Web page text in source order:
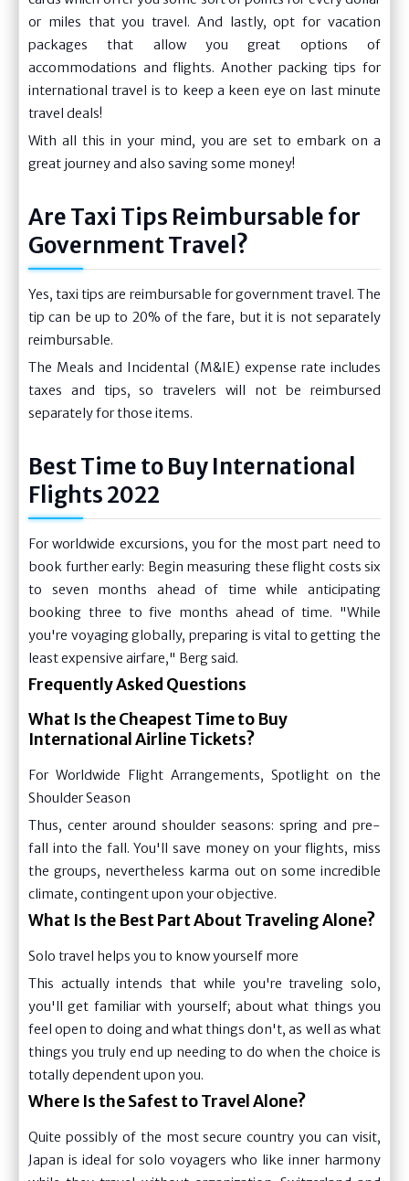
or miles that you travel. And lastly, opt for vacation
packages that allow you great options of
accommodations and flights. Another packing tips for
international travel is to keep a keen eye on last minute
travel deals!
With all this in your mind, you are set to embark on a
great journey and also saving some money!
Are Taxi Tips Reimbursable for
Government Travel?
Yes, taxi tips are reimbursable for government travel. The
tip can be up to 20% of the fare, but it is not separately
reimbursable.
The Meals and Incidental (M&IE) expense rate includes
taxes and tips, so travelers will not be reimbursed
separately for those items.
Best Time to Buy International
Flights 2022
For worldwide excursions, you for the most part need to
book further early: Begin measuring these flight costs six
to seven months ahead of time while anticipating
booking three to five months ahead of time. "While
you're voyaging globally, preparing is vital to getting the
least expensive airfare," Berg said.
Frequently Asked Questions
What Is the Cheapest Time to Buy
International Airline Tickets?
For Worldwide Flight Arrangements, Spotlight on the
Shoulder Season
Thus, center around shoulder seasons: spring and pre-
fall into the fall. You'll save money on your flights, miss
the groups, nevertheless karma out on some incredible
climate, contingent upon your objective.
What Is the Best Part About Traveling Alone?
Solo travel helps you to know yourself more
This actually intends that while you're traveling solo,
you'll get familiar with yourself; about what things you
feel open to doing and what things don't, as well as what
things you truly end up needing to do when the choice is
totally dependent upon you.
Where Is the Safest to Travel Alone?
Quite possibly of the most secure country you can visit,
Japan is ideal for solo voyagers who like inner harmony